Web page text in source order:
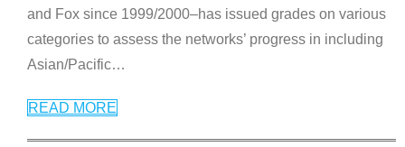
and Fox since 1999/2000–has issued grades on various
categories to assess the networks’ progress in including
Asian/Pacific…
READ MORE